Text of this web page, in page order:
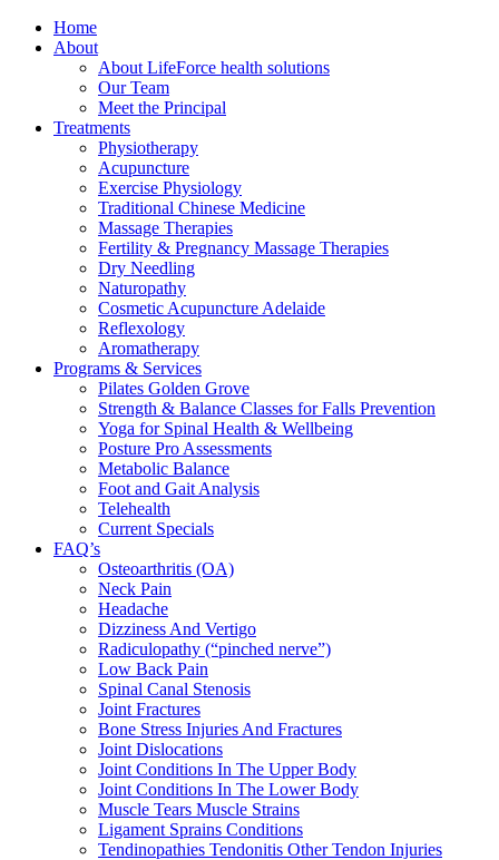
Home
About
About LifeForce health solutions
Our Team
Meet the Principal
Treatments
Physiotherapy
Acupuncture
Exercise Physiology
Traditional Chinese Medicine
Massage Therapies
Fertility & Pregnancy Massage Therapies
Dry Needling
Naturopathy
Cosmetic Acupuncture Adelaide
Reflexology
Aromatherapy
Programs & Services
Pilates Golden Grove
Strength & Balance Classes for Falls Prevention
Yoga for Spinal Health & Wellbeing
Posture Pro Assessments
Metabolic Balance
Foot and Gait Analysis
Telehealth
Current Specials
FAQ’s
Osteoarthritis (OA)
Neck Pain
Headache
Dizziness And Vertigo
Radiculopathy (“pinched nerve”)
Low Back Pain
Spinal Canal Stenosis
Joint Fractures
Bone Stress Injuries And Fractures
Joint Dislocations
Joint Conditions In The Upper Body
Joint Conditions In The Lower Body
Muscle Tears Muscle Strains
Ligament Sprains Conditions
Tendinopathies Tendonitis Other Tendon Injuries